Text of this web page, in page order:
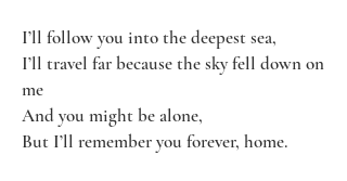
I’ll follow you into the deepest sea,
I’ll travel far because the sky fell down on
me
And you might be alone,
But I’ll remember you forever, home.